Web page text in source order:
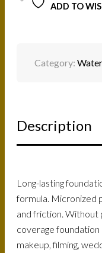
ADD TO
Category:
Description
Long-lasting
formula. Micronized
and friction.
coverage
makeup, filming,